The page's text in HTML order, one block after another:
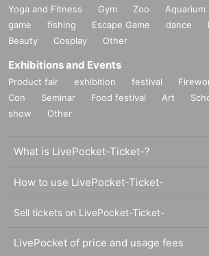
Yoga and Fitness Gym Zoo Aquarium
game
fishing Escape Game dance
Beauty
Cosplay Other
Exhibitions and Events
Product fair exhibition festival
Con
Seminar Food festival Art
show
Other
What is LivePocket-Ticket-?
How to use LivePocket-Ticket-
Sell tickets on LivePocket-Ticket-
LivePocket of price and usage fees